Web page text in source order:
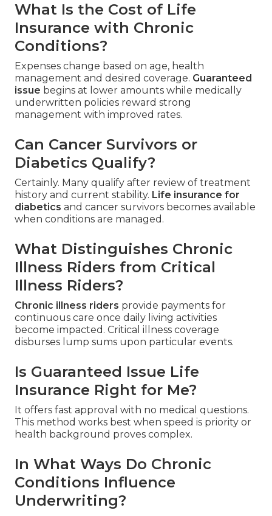
What Is the Cost of Life
Insurance with Chronic
Conditions?
Expenses change based on age, health
management and desired coverage. Guaranteed
issue begins at lower amounts while medically
underwritten policies reward strong
management with improved rates.
Can Cancer Survivors or
Diabetics Qualify?
Certainly. Many qualify after review of treatment
history and current stability. Life insurance for
diabetics and cancer survivors becomes available
when conditions are managed.
What Distinguishes Chronic
Illness Riders from Critical
Illness Riders?
Chronic illness riders provide payments for
continuous care once daily living activities
become impacted. Critical illness coverage
disburses lump sums upon particular events.
Is Guaranteed Issue Life
Insurance Right for Me?
It offers fast approval with no medical questions.
This method works best when speed is priority or
health background proves complex.
In What Ways Do Chronic
Conditions Influence
Underwriting?